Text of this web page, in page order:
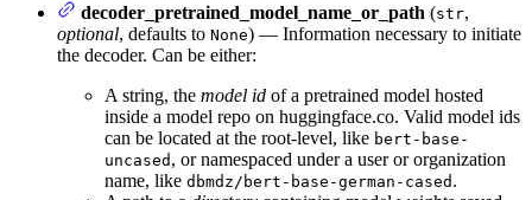
decoder_pretrained_model_name_or_path (str,
optional, defaults to None) — Information necessary to initiate
the decoder. Can be either:
A string, the model id of a pretrained model hosted
inside a model repo on huggingface.co. Valid model ids
can be located at the root-level, like bert-base-
uncased , or namespaced under a user or organization
name, like dbmdz/bert-base-german-cased .